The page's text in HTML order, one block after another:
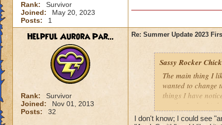
Rank:
Survivor
Joined:
May 20, 2023
Posts:
1
Helpful Aurora Par...
Rank:
Survivor
Joined:
Nov 01, 2013
Posts:
32
Re: Summer Update 2023
Sassy Rocker Chick
The main thing I
wanted to change
things I have
can be for both)
for the name,
I don't know; I could see